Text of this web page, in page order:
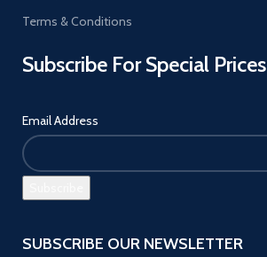
Terms & Conditions
Subscribe For Special Prices
Email Address
SUBSCRIBE OUR NEWSLETTER